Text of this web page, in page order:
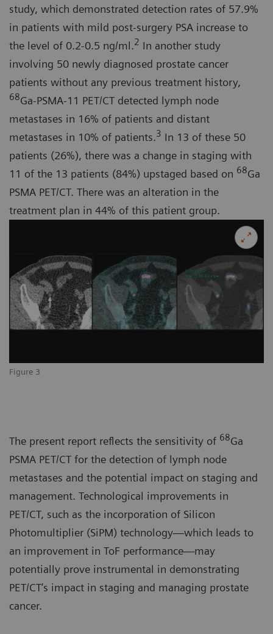
Figure 3
study, which demonstrated detection rates of 57.9%
in patients with mild post-surgery PSA increase to
the level of 0.2-0.5 ng/ml.2 In another study
involving 50 newly diagnosed prostate cancer
patients without any previous treatment history,
68Ga-PSMA-11 PET/CT detected lymph node
metastases in 16% of patients and distant
metastases in 10% of patients.3 In 13 of these 50
patients (26%), there was a change in staging with
11 of the 13 patients (84%) upstaged based on 68Ga
PSMA PET/CT. There was an alteration in the
treatment plan in 44% of this patient group.
The present report reflects the sensitivity of 68Ga
PSMA PET/CT for the detection of lymph node
metastases and the potential impact on staging and
management. Technological improvements in
PET/CT, such as the incorporation of Silicon
Photomultiplier (SiPM) technology—which leads to
an improvement in ToF performance—may
potentially prove instrumental in demonstrating
PET/CT’s impact in staging and managing prostate
cancer.